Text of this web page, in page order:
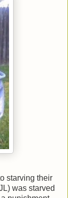
starving their
was starved